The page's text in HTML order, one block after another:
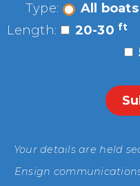
Type: All boats
Length:
20-30ft
Your details are held
Ensign